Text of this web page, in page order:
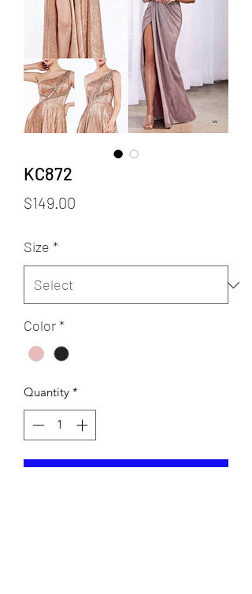
KC872
$149.00
Size *
Color*
Quantity *